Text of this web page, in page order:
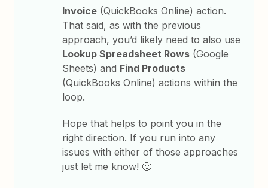
Invoice (QuickBooks Online) action.
That said, as with the previous
approach, you’d likely need to also use
Lookup Spreadsheet Rows (Google
Sheets) and Find Products
(QuickBooks Online) actions within the
loop.
Hope that helps to point you in the
right direction. If you run into any
issues with either of those approaches
just let me know! 🙂